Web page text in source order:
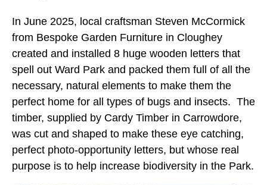
In June 2025, local craftsman Steven McCormick
from Bespoke Garden Furniture in Cloughey
created and installed 8 huge wooden letters that
spell out Ward Park and packed them full of all the
necessary, natural elements to make them the
perfect home for all types of bugs and insects. The
timber, supplied by Cardy Timber in Carrowdore,
was cut and shaped to make these eye catching,
perfect photo-opportunity letters, but whose real
purpose is to help increase biodiversity in the Park.